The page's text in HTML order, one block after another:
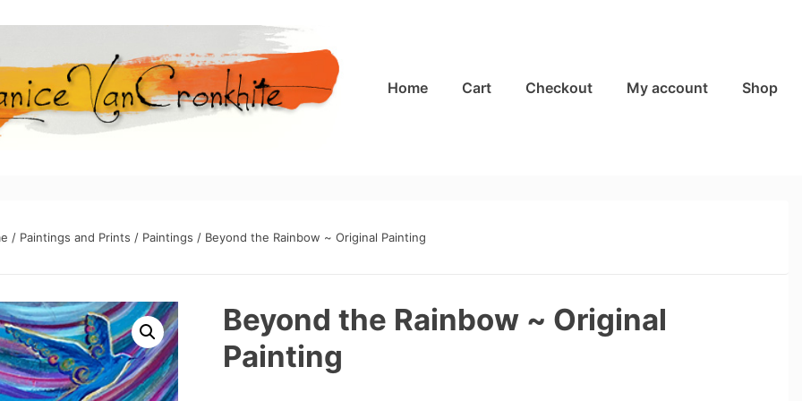
Home Cart Checkout My account Shop
/ Paintings and Prints / Paintings / Beyond the Rainbow ~ Original Painting
Beyond the Rainbow ~ Original
Painting